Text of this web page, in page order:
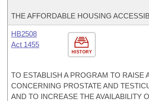
THE AFFORDABLE HOUSING
HISTORY
HB2508
Act 1455
TO ESTABLISH A PROGRAM TO RAISE
CONCERNING PROSTATE AND
AND TO INCREASE THE AVAILABILITY